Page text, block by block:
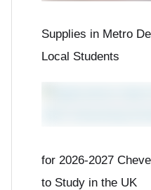
Supplies in Metro
Local Students
for 2026-2027
to Study in the UK